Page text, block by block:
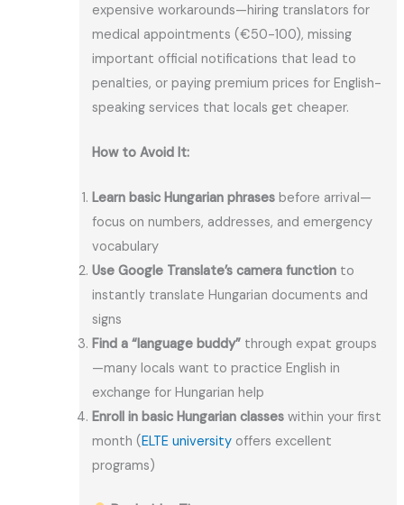
expensive workarounds—hiring translators for
medical appointments (€50-100), missing
important official notifications that lead to
penalties, or paying premium prices for English-
speaking services that locals get cheaper.
How to Avoid It:
Learn basic Hungarian phrases before arrival—
focus on numbers, addresses, and emergency
vocabulary
Use Google Translate’s camera function to
instantly translate Hungarian documents and
signs
Find a “language buddy” through expat groups
—many locals want to practice English in
exchange for Hungarian help
Enroll in basic Hungarian classes within your first
month (ELTE university offers excellent
programs)